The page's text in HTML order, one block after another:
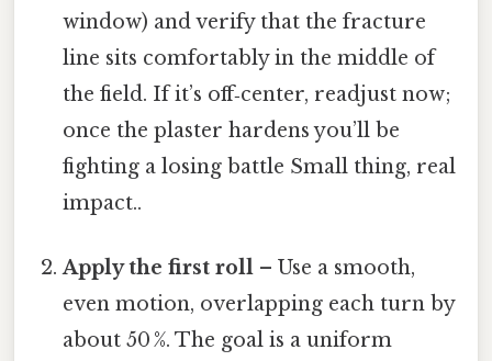
window) and verify that the fracture
line sits comfortably in the middle of
the field. If it’s off‑center, readjust now;
once the plaster hardens you’ll be
fighting a losing battle Small thing, real
impact..
Apply the first roll – Use a smooth,
even motion, overlapping each turn by
about 50 %. The goal is a uniform